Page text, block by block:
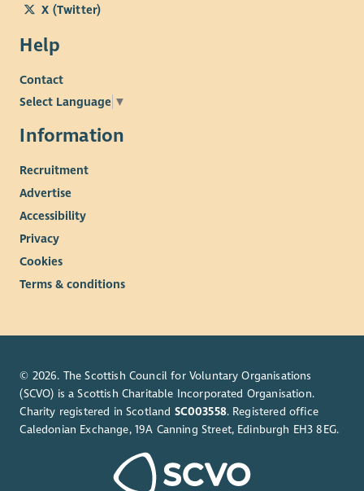
X (Twitter)
Help
Contact
Select Language ▼
Information
Recruitment
Advertise
Accessibility
Privacy
Cookies
Terms & conditions
© 2026. The Scottish Council for Voluntary Organisations
(SCVO) is a Scottish Charitable Incorporated Organisation.
Charity registered in Scotland SC003558. Registered office
Caledonian Exchange, 19A Canning Street, Edinburgh EH3 8EG.